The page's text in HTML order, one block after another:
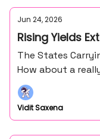
Jun 24, 2026
Rising Yields
The States
How about a
the middle of
Vidit Saxena